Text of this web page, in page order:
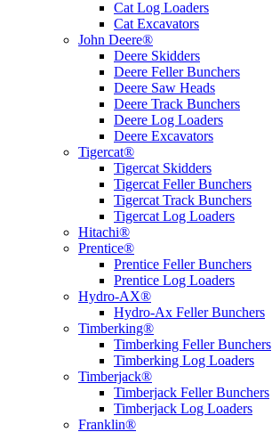
Cat Log Loaders
Cat Excavators
John Deere®
Deere Skidders
Deere Feller Bunchers
Deere Saw Heads
Deere Track Bunchers
Deere Log Loaders
Deere Excavators
Tigercat®
Tigercat Skidders
Tigercat Feller Bunchers
Tigercat Track Bunchers
Tigercat Log Loaders
Hitachi®
Prentice®
Prentice Feller Bunchers
Prentice Log Loaders
Hydro-AX®
Hydro-Ax Feller Bunchers
Timberking®
Timberking Feller Bunchers
Timberking Log Loaders
Timberjack®
Timberjack Feller Bunchers
Timberjack Log Loaders
Franklin®